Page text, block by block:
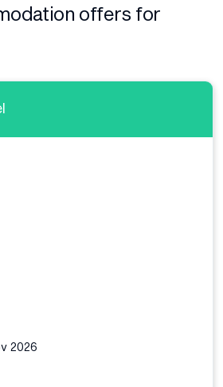
offers for
2026